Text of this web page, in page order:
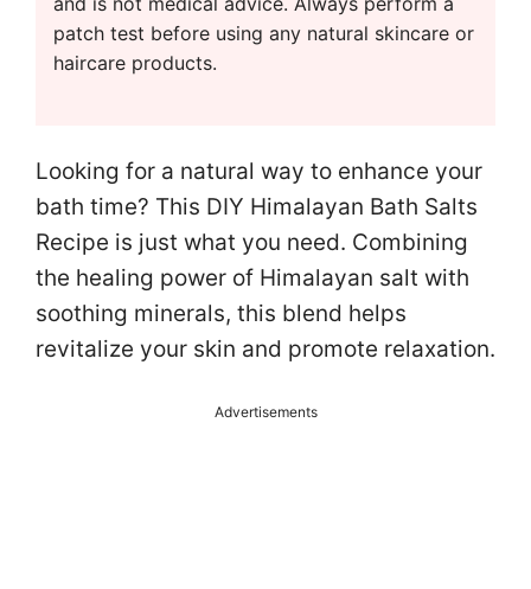
patch test before using any natural skincare or
haircare products.
Looking for a natural way to enhance your
bath time? This DIY Himalayan Bath Salts
Recipe is just what you need. Combining
the healing power of Himalayan salt with
soothing minerals, this blend helps
revitalize your skin and promote relaxation.
Advertisements